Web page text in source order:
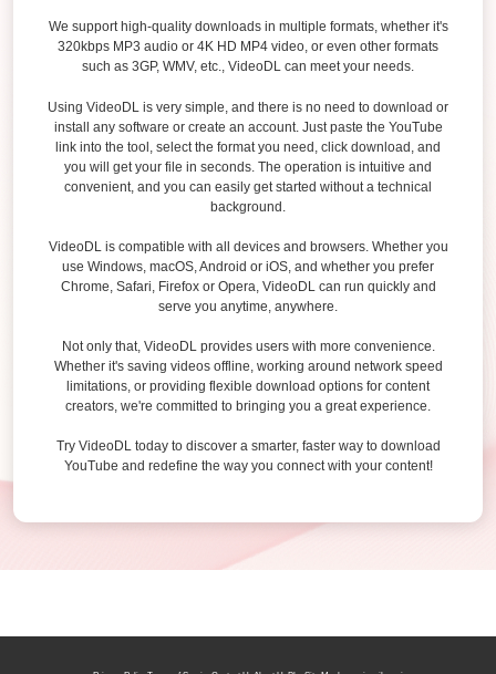
We support high-quality downloads in multiple formats, whether it's
320kbps MP3 audio or 4K HD MP4 video, or even other formats
such as 3GP, WMV, etc., VideoDL can meet your needs.
Using VideoDL is very simple, and there is no need to download or
install any software or create an account. Just paste the YouTube
link into the tool, select the format you need, click download, and
you will get your file in seconds. The operation is intuitive and
convenient, and you can easily get started without a technical
background.
VideoDL is compatible with all devices and browsers. Whether you
use Windows, macOS, Android or iOS, and whether you prefer
Chrome, Safari, Firefox or Opera, VideoDL can run quickly and
serve you anytime, anywhere.
Not only that, VideoDL provides users with more convenience.
Whether it's saving videos offline, working around network speed
limitations, or providing flexible download options for content
creators, we're committed to bringing you a great experience.
Try VideoDL today to discover a smarter, faster way to download
YouTube and redefine the way you connect with your content!